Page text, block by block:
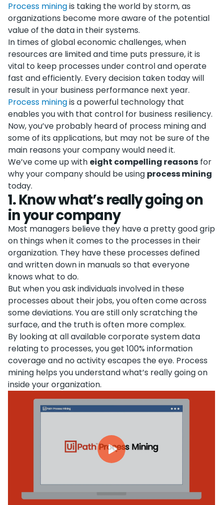
Process miningis taking the world by storm, as
organizations become more aware of the potential
value of the data in their systems.
In times of global economic challenges, when
resources are limited and time puts pressure, it is
vital to keep processes under control and operate
fast and efficiently. Every decision taken today will
result in your business performance next year.
Process miningis a powerful technology that
enables you with that control for business resiliency.
Now, you’ve probably heard of process mining and
some of its applications, but may not be sure of the
main reasons your company would need it.
We’ve come up with eight compelling reasons for
why your company should be using process mining
today.
1.Know what’s really going on
in your company
Most managers believe they have a pretty good grip
on things when it comes to the processes in their
organization. They have these processes defined
and written down in manuals so that everyone
knows what to do.
But when you ask individuals involved in these
processes about their jobs, you often come across
some deviations. You are still only scratching the
surface, and the truth is often more complex.
By looking at all available corporate system data
relating to processes, you get 100% information
coverage and no activity escapes the eye. Process
mining helps you understand what’s really going on
inside your organization.